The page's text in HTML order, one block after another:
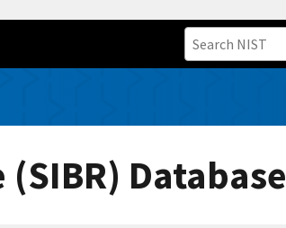
Database